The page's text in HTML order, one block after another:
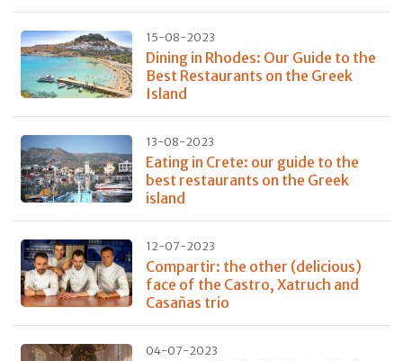
15-08-2023
Dining in Rhodes: Our Guide to the
Best Restaurants on the Greek
Island
13-08-2023
Eating in Crete: our guide to the
best restaurants on the Greek
island
12-07-2023
Compartir: the other (delicious)
face of the Castro, Xatruch and
Casañas trio
04-07-2023